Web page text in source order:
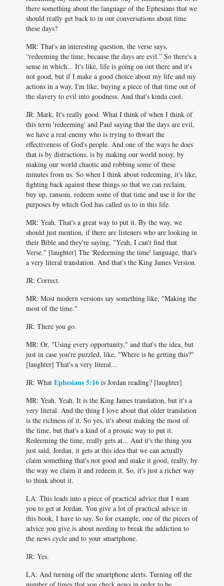
there something about the language of the Ephesians that we
should really get back to in our conversations about time
these days?
MR: That's an interesting question, the verse says,
“redeeming the time, because the days are evil.” So there's a
sense in which... It's like, life is going on out there and it's
not good, but if I make a good choice about my life and my
actions in a way, I'm like, buying a piece of that time out of
the slavery to evil into goodness. And that's kinda cool.
JR: Mark, It's really good. What I think of when I think of
this term 'redeeming' and Paul saying that the days are evil,
we have a real enemy who is trying to thwart the
effectiveness of God's people. And one of the ways he does
that is by distractions, is by making our world noisy, by
making our world chaotic and robbing some of these
minutes from us. So when I think about redeeming, it's like,
fighting back against these things so that we can reclaim,
buy up, ransom, redeem some of that time and use it for the
purposes by which God has called us to in this life.
MR: Yeah. That's a great way to put it. By the way, we
should just mention, if there are listeners who are looking in
their Bible and they're saying, "Yeah, I can't find that
Verse." [laughter] The 'Redeeming the time' language, that's
a very literal translation. And that's the King James Version.
JR: Correct.
MR: Most modern versions say something like, "Making the
most of the time."
JR: There you go.
MR: Or, "Using every opportunity," and that's the idea, but
just in case you're puzzled, like, "Where is he getting this?"
[laughter] That's a very literal...
JR: What Ephesians 5:16 is Jordan reading? [laughter]
MR: Yeah. Yeah. It is the King James translation, but it's a
very literal. And the thing I love about that older translation
is the richness of it. So yes, it's about making the most of
the time, but that's a kind of a prosaic way to put it.
Redeeming the time, really gets at... And it's the thing you
just said, Jordan, it gets at this idea that we can actually
claim something that's not good and make it good, really, by
the way we claim it and redeem it. So, it's just a richer way
to think about it.
LA: This leads into a piece of practical advice that I want
you to get at Jordan. You give a lot of practical advice in
this book, I have to say. So for example, one of the pieces of
advice you give is about needing to break the addiction to
the news cycle and to your smartphone.
JR: Yes.
LA: And turning off the smartphone alerts. Turning off the